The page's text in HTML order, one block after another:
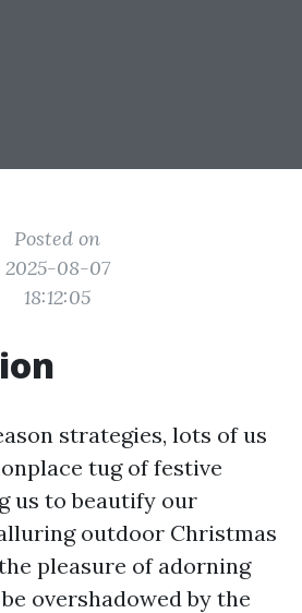
Posted on
2025-08-07
18:12:05
strategies, lots of us
tug of festive
us to beautify our
outdoor Christmas
pleasure of adorning
overshadowed by the